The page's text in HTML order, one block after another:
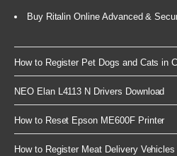
Buy Ritalin Online Advanced &
How to Register Pet Dogs and Cats in
NEO Elan L4113 N Drivers Download
How to Reset Epson ME600F Printer
How to Register Meat Delivery